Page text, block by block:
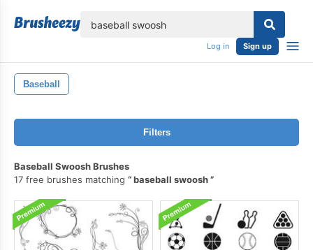
Log in Sign up
Baseball
Filters
Baseball Swoosh Brushes
17 free brushes matching
baseball swoosh